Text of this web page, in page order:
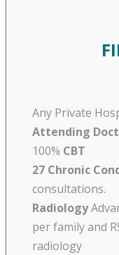
Any Private
Attending
100% CBT
27 Chronic
consultations.
Radiology
per family and
radiology